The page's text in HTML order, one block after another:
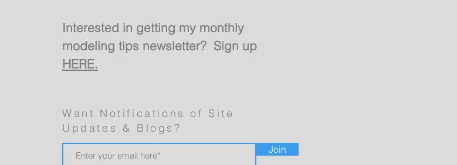
Interested in getting my monthly
modeling tips newsletter? Sign up
HERE.
Want Notifications of Site
Updates & Blogs?
Join